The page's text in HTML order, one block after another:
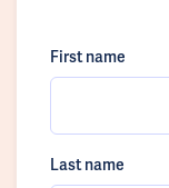
First name
Last name